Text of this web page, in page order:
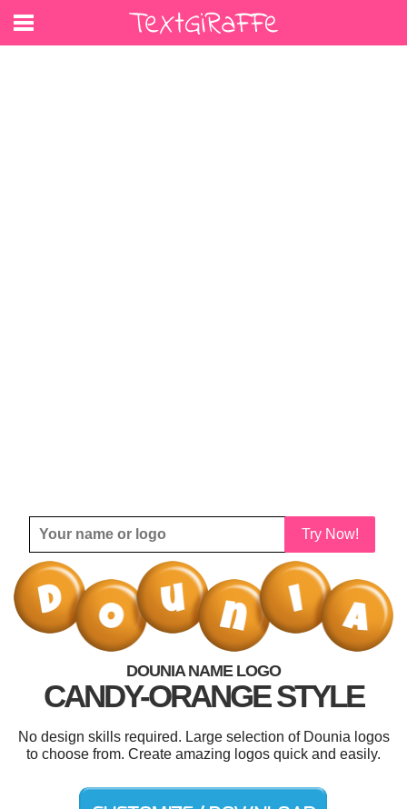
Try Now!
DOUNIA NAME LOGO
CANDY-ORANGE STYLE
No design skills required. Large selection of Dounia logos
to choose from. Create amazing logos quick and easily.